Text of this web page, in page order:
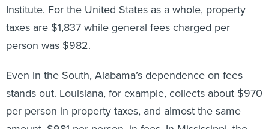
Institute. For the United States as a whole, property
taxes are $1,837 while general fees charged per
person was $982.
Even in the South, Alabama’s dependence on fees
stands out. Louisiana, for example, collects about $970
per person in property taxes, and almost the same